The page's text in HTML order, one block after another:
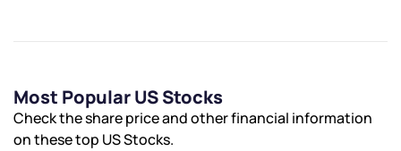
Most Popular US Stocks
Check the share price and other financial information
on these top US Stocks.